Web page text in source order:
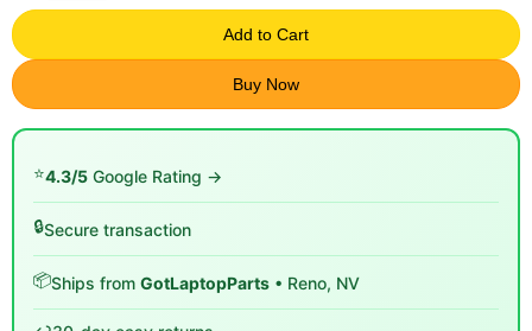
Add to Cart
Buy Now
⭐4.3/5 Google Rating →
🔒Secure transaction
📦Ships from GotLaptopParts • Reno, NV